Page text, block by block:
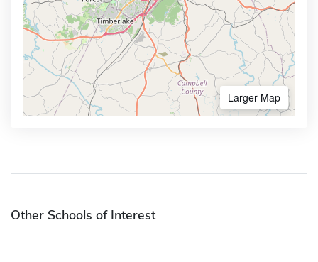
Larger Map
Other Schools of Interest